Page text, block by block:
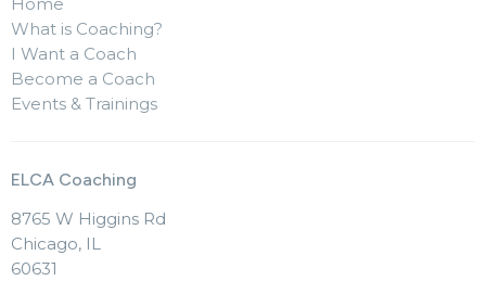
What is Coaching?
I Want a Coach
Become a Coach
Events & Trainings
ELCA Coaching
8765 W Higgins Rd
Chicago, IL
60631